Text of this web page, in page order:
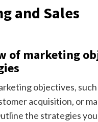
and Sales
of marketing
objectives, such
acquisition, or
the strategies